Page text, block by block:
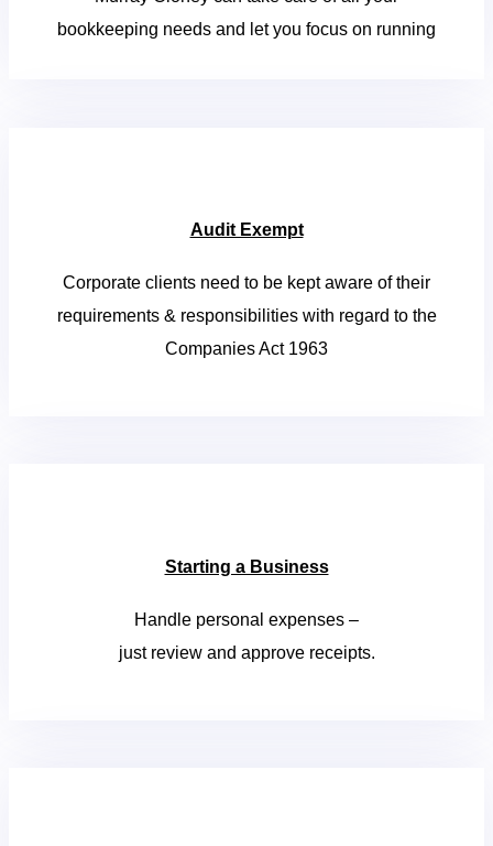
bookkeeping needs and let you focus on running
Audit Exempt
Corporate clients need to be kept aware of their
requirements & responsibilities with regard to the
Companies Act 1963
Starting a Business
Handle personal expenses –
just review and approve receipts.